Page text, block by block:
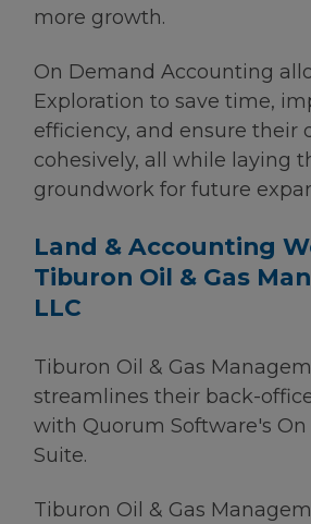
more growth.
On Demand Accounting
Exploration to save time,
efficiency, and ensure their
cohesively, all while laying
groundwork for future
Land & Accounting
Tiburon Oil & Gas
LLC
Tiburon Oil & Gas
streamlines their back-
with Quorum Software's
Suite.
Tiburon Oil & Gas